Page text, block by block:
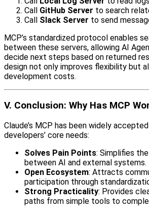
Call GitHub Server to search
Call Slack Server to send
MCP’s standardized protocol enables
between these servers, allowing AI
decide next steps based on returned
design not only improves flexibility but
development costs.
V. Conclusion: Why Has MCP
Claude’s MCP has been widely
developers’ core needs:
Solves Pain Points: Simplifies
between AI and external systems.
Open Ecosystem: Attracts
participation through
Strong Practicality: Provides
paths from simple tools to